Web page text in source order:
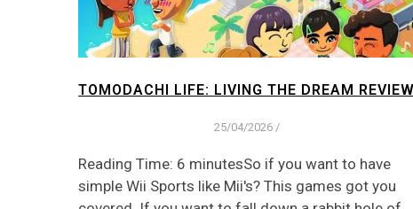
TOMODACHI LIFE: LIVING THE DREAM REVIEW
25/04/2026 /
Reading Time: 6 minutesSo if you want to have
simple Wii Sports like Mii's? This games got you